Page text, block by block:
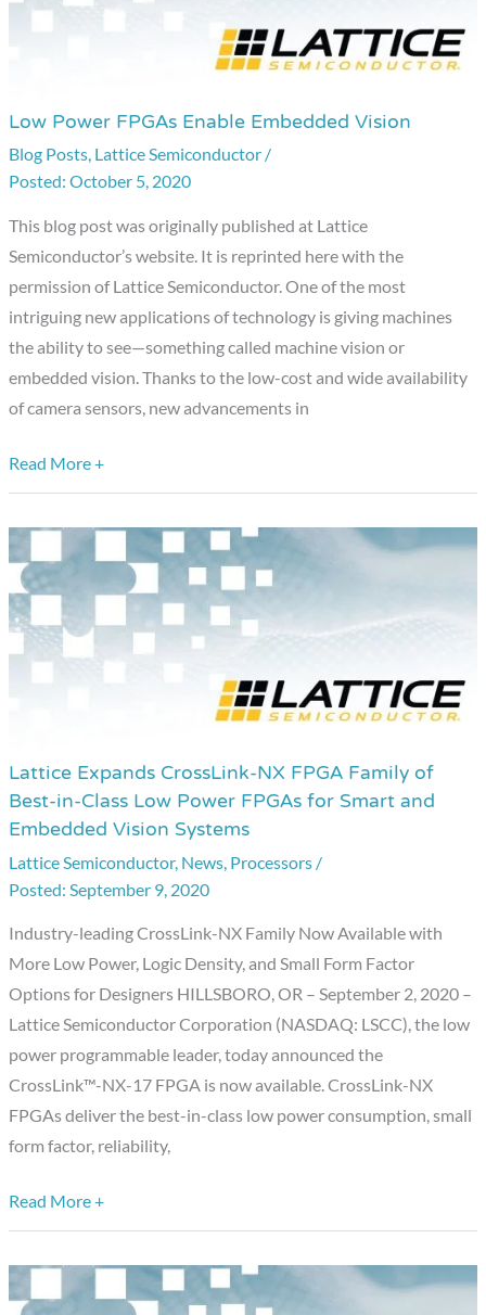
Low Power FPGAs Enable Embedded Vision
Blog Posts, Lattice Semiconductor /
October 5, 2020
This blog post was originally published at Lattice
Semiconductor’s website. It is reprinted here with the
permission of Lattice Semiconductor. One of the most
intriguing new applications of technology is giving machines
the ability to see—something called machine vision or
embedded vision. Thanks to the low-cost and wide availability
of camera sensors, new advancements in
Low
Power
FPGAs
Read More +
Lattice Expands CrossLink-NX FPGA Family of
Best-in-Class Low Power FPGAs for Smart and
Embedded Vision Systems
Lattice Semiconductor, News, Processors /
September 9, 2020
Industry-leading CrossLink-NX Family Now Available with
More Low Power, Logic Density, and Small Form Factor
Options for Designers HILLSBORO, OR – September 2, 2020 –
Lattice Semiconductor Corporation (NASDAQ: LSCC), the low
power programmable leader, today announced the
CrossLink™-NX-17 FPGA is now available. CrossLink-NX
FPGAs deliver the best-in-class low power consumption, small
form factor, reliability,
Lattice
Expands
CrossLink-
NX
FPGA
Family
of
Best-
in-
Class
Low
Power
FPGAs
Smart
and
Embedded
Read More +